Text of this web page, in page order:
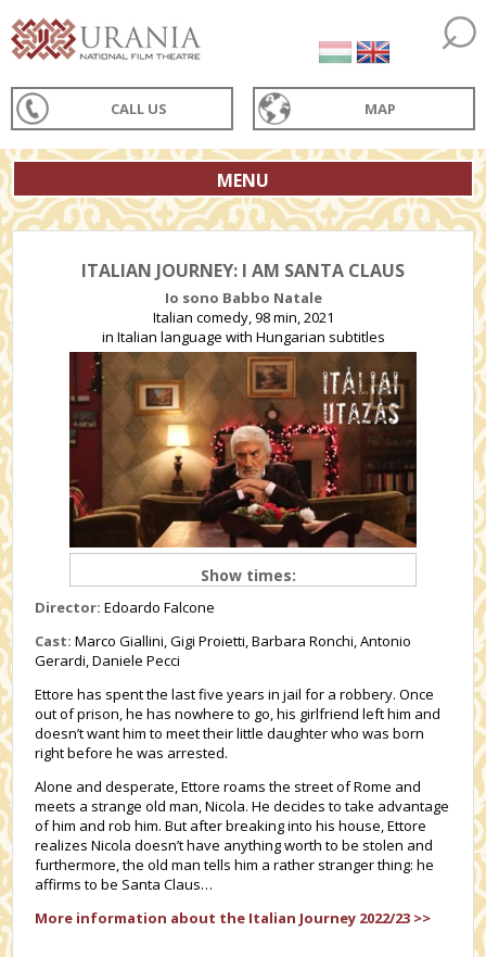
CALL US MAP
MENU
ITALIAN JOURNEY: I AM SANTA CLAUS
Io sono Babbo Natale
Italian comedy, 98 min, 2021
in Italian language with Hungarian subtitles
Show times:
Director: Edoardo Falcone
Cast: Marco Giallini, Gigi Proietti, Barbara Ronchi, Antonio
Gerardi, Daniele Pecci
Ettore has spent the last five years in jail for a robbery. Once
out of prison, he has nowhere to go, his girlfriend left him and
doesn’t want him to meet their little daughter who was born
right before he was arrested.
Alone and desperate, Ettore roams the street of Rome and
meets a strange old man, Nicola. He decides to take advantage
of him and rob him. But after breaking into his house, Ettore
realizes Nicola doesn’t have anything worth to be stolen and
furthermore, the old man tells him a rather stranger thing: he
affirms to be Santa Claus…
More information about the Italian Journey 2022/23 >>